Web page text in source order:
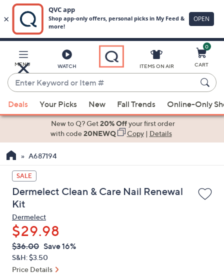
Main
Content
MENU WATCH
Enter
Keyword
or
Item
suggestions
the
up
and
down
arrow
keys
or
swipe
left
and
ITEMS ON AIR
0
CART
Deals Your Picks New Fall Trends Online-Only
New to Q? Get20% Offyour first order
with code20NEWQ Copy| Details
A687194
SALE
Dermelect Clean & Care Nail Renewal
Kit
Dermelect
$29.98
QVC
PRICE:
Deleted
$36.00 Save 16%
S&H: $3.50
Price Details